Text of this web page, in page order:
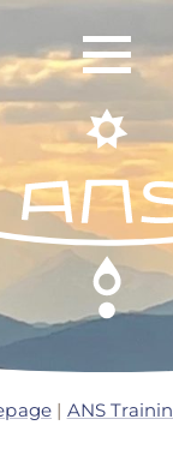
ANS
World
| ANS